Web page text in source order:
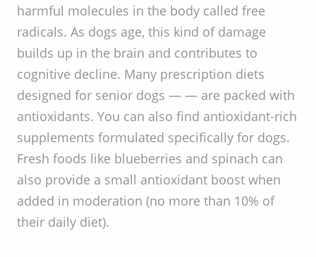
harmful molecules in the body called free
radicals. As dogs age, this kind of damage
builds up in the brain and contributes to
cognitive decline. Many prescription diets
designed for senior dogs — — are packed with
antioxidants. You can also find antioxidant-rich
supplements formulated specifically for dogs.
Fresh foods like blueberries and spinach can
also provide a small antioxidant boost when
added in moderation (no more than 10% of
their daily diet).